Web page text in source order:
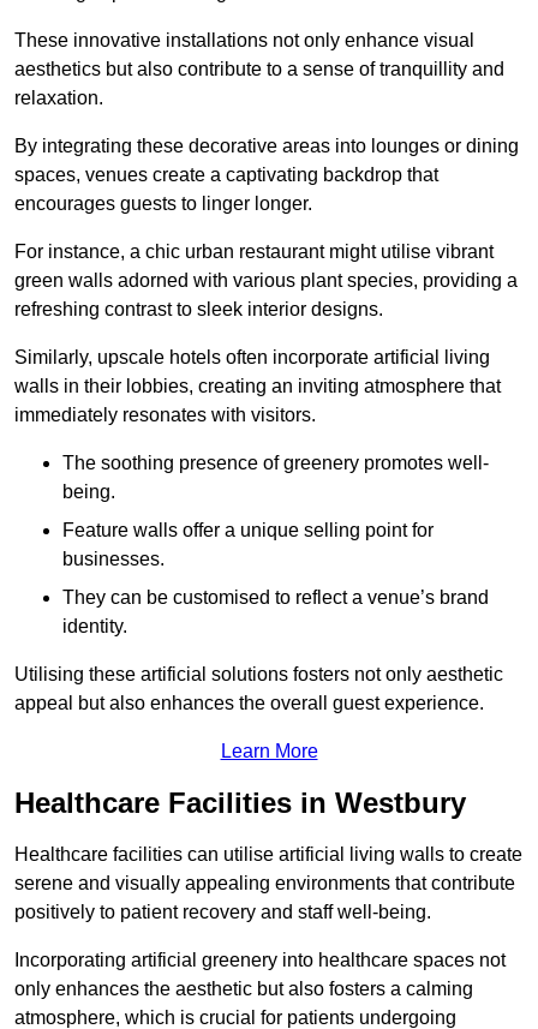
These innovative installations not only enhance visual
aesthetics but also contribute to a sense of tranquillity and
relaxation.
By integrating these decorative areas into lounges or dining
spaces, venues create a captivating backdrop that
encourages guests to linger longer.
For instance, a chic urban restaurant might utilise vibrant
green walls adorned with various plant species, providing a
refreshing contrast to sleek interior designs.
Similarly, upscale hotels often incorporate artificial living
walls in their lobbies, creating an inviting atmosphere that
immediately resonates with visitors.
The soothing presence of greenery promotes well-
being.
Feature walls offer a unique selling point for
businesses.
They can be customised to reflect a venue’s brand
identity.
Utilising these artificial solutions fosters not only aesthetic
appeal but also enhances the overall guest experience.
Learn More
Healthcare Facilities in Westbury
Healthcare facilities can utilise artificial living walls to create
serene and visually appealing environments that contribute
positively to patient recovery and staff well-being.
Incorporating artificial greenery into healthcare spaces not
only enhances the aesthetic but also fosters a calming
atmosphere, which is crucial for patients undergoing